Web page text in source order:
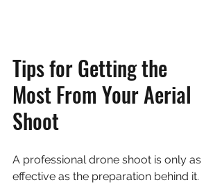
Tips for Getting the
Most From Your Aerial
Shoot
A professional drone shoot is only as
effective as the preparation behind it.